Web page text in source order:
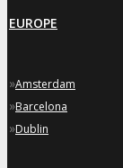
EUROPE
»Amsterdam
»Barcelona
»Dublin